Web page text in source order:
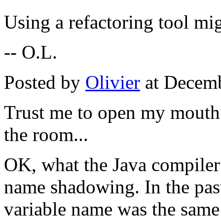
Using a refactoring tool
-- O.L.
Posted by Olivier at
Trust me to open my
the room...
OK, what the Java
name shadowing. In the
variable name was the